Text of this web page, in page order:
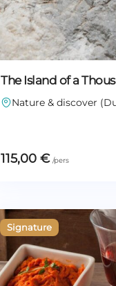
The Island of a
Nature & discover
115,00€